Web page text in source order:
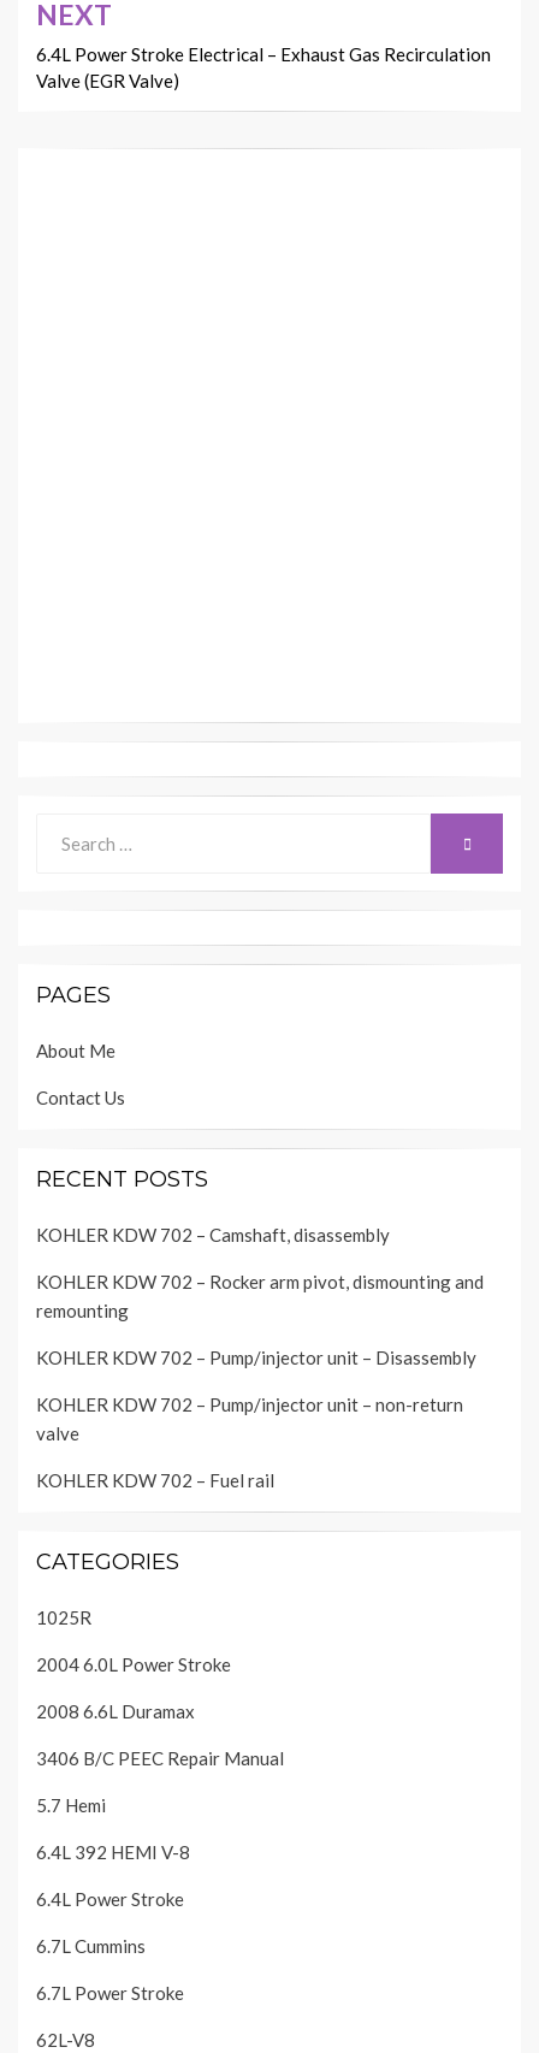
NEXT
6.4L Power Stroke Electrical – Exhaust Gas Recirculation
Valve (EGR Valve)
for:
SEARCH
PAGES
About Me
Contact Us
RECENT POSTS
KOHLER KDW 702 – Camshaft, disassembly
KOHLER KDW 702 – Rocker arm pivot, dismounting and
remounting
KOHLER KDW 702 – Pump/injector unit – Disassembly
KOHLER KDW 702 – Pump/injector unit – non-return
valve
KOHLER KDW 702 – Fuel rail
CATEGORIES
1025R
2004 6.0L Power Stroke
2008 6.6L Duramax
3406 B/C PEEC Repair Manual
5.7 Hemi
6.4L 392 HEMI V-8
6.4L Power Stroke
6.7L Cummins
6.7L Power Stroke
62L-V8